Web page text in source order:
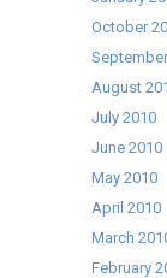
October
August
July 2010
June 2010
May 2010
April 2010
March
February